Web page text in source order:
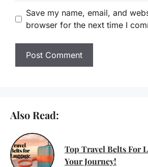
Save my name, email, and
browser for the next time I
Also Read:
Top Travel Belts For
Your Journey!